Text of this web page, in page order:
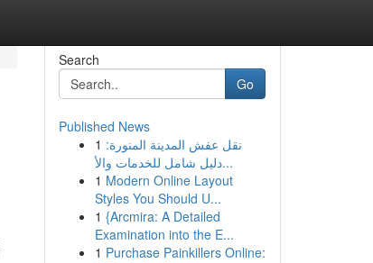
Search
Go
Published News
1 نقل عفش المدينة المنورة:
دليل شامل للخدمات والأ...
1 Modern Online Layout
Styles You Should U...
1 {Arcmira: A Detailed
Examination into the E...
1 Purchase Painkillers Online: